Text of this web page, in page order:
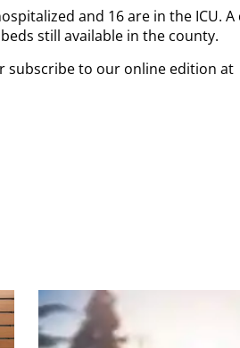
and 16 are in the ICU.
still available in the county.
subscribe to our online edition at